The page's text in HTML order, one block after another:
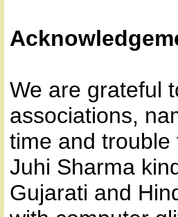
We are grateful
associations,
time and trouble
Juhi Sharma
Gujarati and